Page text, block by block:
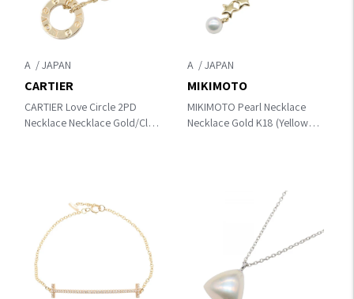
A
CARTIER Love Circle 2PD
Necklace Necklace Gold/Clear
CARTIER
A
MIKIMOTO Pearl Necklace
Necklace Gold K18 (Yellow
MIKIMOTO